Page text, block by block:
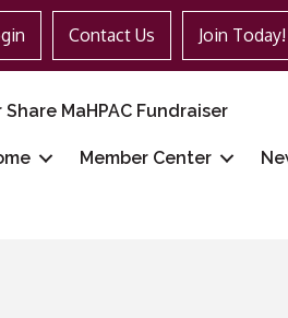
Contact Us Join Today!
Share MaHPAC Fundraiser
Member Center